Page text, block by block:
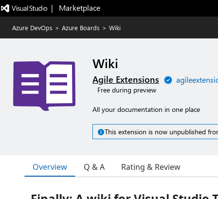
|   Marketplace
Azure DevOps > Azure Boards > Wiki
Wiki
Agile Extensions
Free during preview
All your documentation in one place
This extension is now unpublished
Overview Q & A Rating & Review